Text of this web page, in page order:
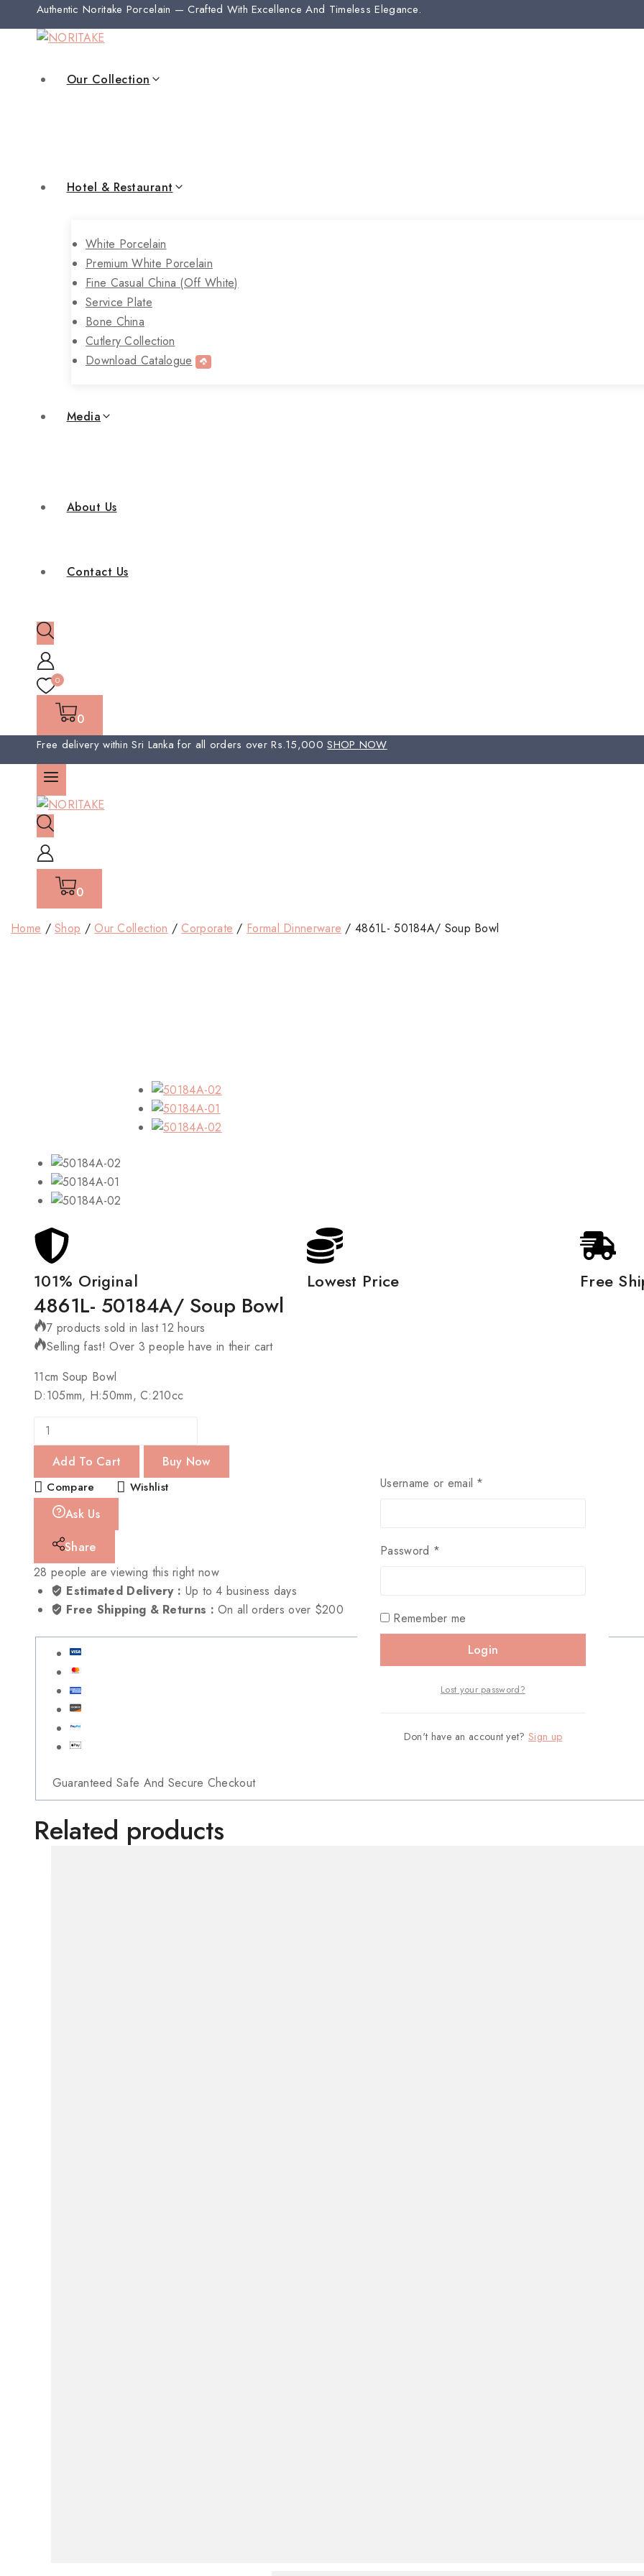
Authentic Noritake Porcelain — Crafted With Excellence And Timeless Elegance.
Our Collection
Hotel & Restaurant
White Porcelain
Premium White Porcelain
Fine Casual China (off White)
Service Plate
Bone China
Cutlery Collection
Download Catalogue
Media
About Us
Contact Us
0
0
Free delivery within Sri Lanka for all orders over Rs.15,000SHOP NOW
0
Home / Shop / Our Collection / Corporate / Formal Dinnerware / 4861L- 50184A/ Soup Bowl
101% Original Lowest Price Free
4861L- 50184A/ Soup Bowl
7 products sold in last 12 hours
Selling fast! Over 3 people have in their cart
11cm Soup Bowl
D:105mm, H:50mm, C:210cc
Add To Cart Buy Now
Compare Wishlist
Ask Us
Share
28 people are viewing this right now
Estimated Delivery : Up to 4 business days
Free Shipping & Returns :On all orders over $200
Guaranteed Safe And Secure Checkout
Related products
Username or email *
Password *
Remember me
Login
Lost your password?
Don't have an account yet? Sign up